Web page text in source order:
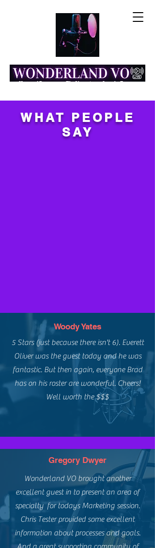
Home of Resonance: The Voice Actor Insight Engine
WHAT PEOPLE
SAY
Woody Yates
5 Stars (just because there isn't 6). Everett
Oliver was the guest today and he was
fantastic. But then again, everyone Brad
has on his roster are wonderful. Cheers!
Well worth the $$$
Gregory Dwyer
Wonderland VO brought another
excellent guest in to present an area of
specialty for todays Marketing session.
Chris Tester provided some excellent
information about processes and goals.